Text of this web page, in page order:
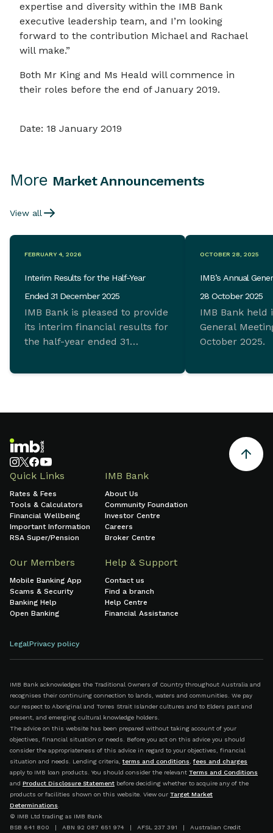
expertise and diversity within the IMB Bank
executive leadership team, and I’m looking
forward to the contribution Michael and Rachael
will make.”
Both Mr King and Ms Heald will commence in
their roles before the end of January 2019.
Date: 18 January 2019
More Market Announcements
View all
FEBRUARY 4, 2026
Interim Results for the Half-Year
Ended 31 December 2025
IMB Bank is pleased to provide
its interim financial results for
the half-year ended 31
demonstrate ongoing
management.
OCTOBER 28, 2025
IMB’s Annual
28 October 2025
IMB Bank held
General
October 2025.
Quick Links
Rates & Fees
Tools & Calculators
Financial Wellbeing
Important Information
RSA Super/Pension
IMB Bank
About Us
Community Foundation
Investor Centre
Careers
Broker Centre
Our Members
Mobile Banking App
Scams & Security
Banking Help
Open Banking
Help & Support
Contact us
Find a branch
Help Centre
Financial Assistance
LegalPrivacy policy
IMB Bank acknowledges the Traditional Owners of Country throughout Australia and
recognises their continuing connection to lands, waters and communities. We pay
our respect to Aboriginal and Torres Strait Islander cultures and to Elders past and
present, and emerging cultural knowledge holders.
The advice on this website has been prepared without taking account of your
objectives, financial situation or needs. Before you act on this advice you should
consider the appropriateness of this advice in regard to your objectives, financial
situation and needs. Lending criteria, terms and conditions
fees and charges
apply to IMB loan products. You should consider the relevant Terms and Conditions
and Product Disclosure Statement before deciding whether to acquire any of the
products or facilities shown on this website. View our Target Market
Determinations
© IMB Ltd trading as IMB Bank
BSB 641 800 | ABN 92 087 651 974 | AFSL 237 391 | Australian Credit